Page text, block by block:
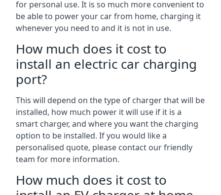
for personal use. It is so much more convenient to
be able to power your car from home, charging it
whenever you need to and it is not in use.
How much does it cost to
install an electric car charging
port?
This will depend on the type of charger that will be
installed, how much power it will use if it is a
smart charger, and where you want the charging
option to be installed. If you would like a
personalised quote, please contact our friendly
team for more information.
How much does it cost to